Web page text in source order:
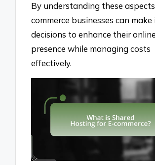
By understanding these
commerce businesses can
decisions to enhance their online
presence while managing costs
effectively.